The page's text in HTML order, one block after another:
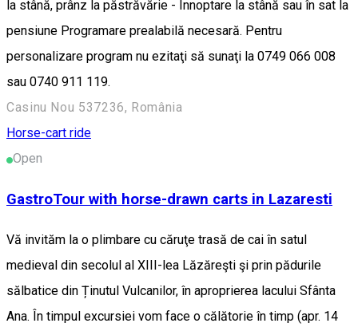
la stână, prânz la păstrăvărie - Înnoptare la stână sau în sat la
pensiune Programare prealabilă necesară. Pentru
personalizare program nu ezitaţi să sunaţi la 0749 066 008
sau 0740 911 119.
Casinu Nou 537236, România
Horse-cart ride
Open
GastroTour with horse-drawn carts in Lazaresti
Vă invităm la o plimbare cu căruţe trasă de cai în satul
medieval din secolul al XIII-lea Lăzăreşti şi prin pădurile
sălbatice din Ținutul Vulcanilor, în aproprierea lacului Sfânta
Ana. În timpul excursiei vom face o călătorie în timp (apr. 14